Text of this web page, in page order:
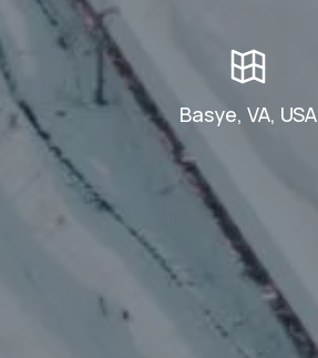
Basye, VA, USA